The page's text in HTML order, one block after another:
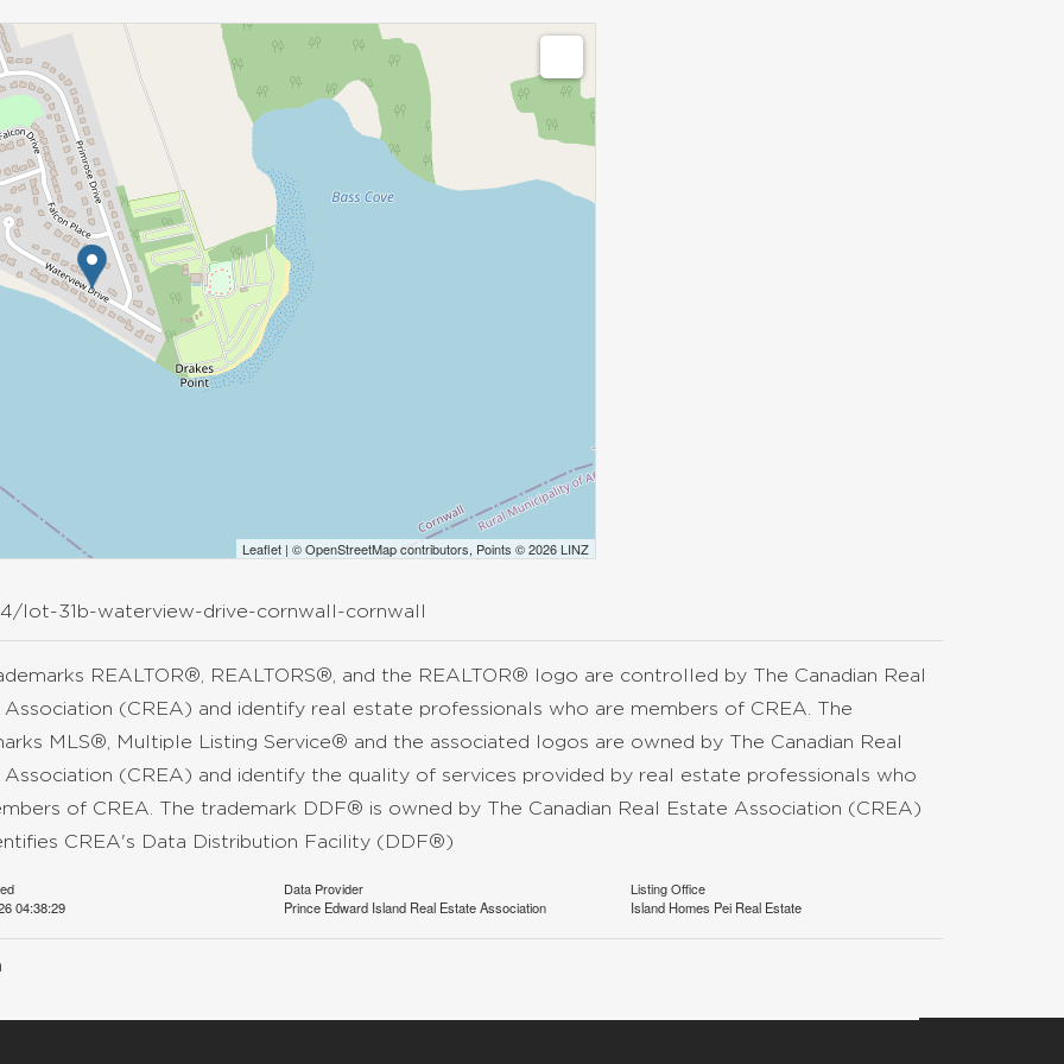
Leaflet| ©OpenStreetMapcontributors, Points © 2026 LINZ
lot-31b-waterview-drive-cornwall-cornwall
REALTOR®, REALTORS®, and the REALTOR® logo are controlled by The Canadian Real
(CREA) and identify real estate professionals who are members of CREA. The
MLS®, Multiple Listing Service® and the associated logos are owned by The Canadian Real
(CREA) and identify the quality of services provided by real estate professionals who
of CREA. The trademark DDF® is owned by The Canadian Real Estate Association (CREA)
CREA's Data Distribution Facility (DDF®)
04:38:29
Data Provider
Prince Edward Island Real Estate Association
Listing Office
Island Homes Pei Real Estate